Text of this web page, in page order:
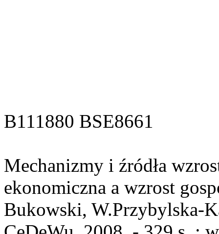
B111880 BSE8661
Mechanizmy i źródła
ekonomiczna a wzrost
Bukowski, W.Przybylska-